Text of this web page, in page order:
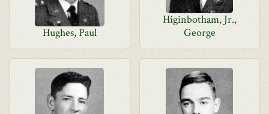
Higinbotham, Jr.,
George
Hughes, Paul